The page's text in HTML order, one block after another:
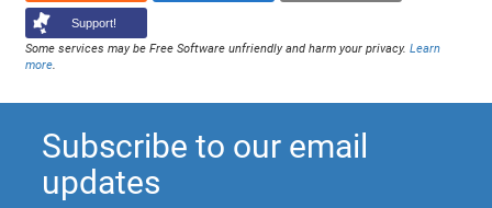
Support!
Some services may be Free Software unfriendly and harm your privacy.Learn
more.
Subscribe to our email
updates